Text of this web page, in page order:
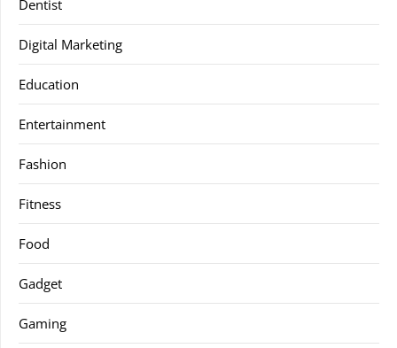
Dentist
Digital Marketing
Education
Entertainment
Fashion
Fitness
Food
Gadget
Gaming